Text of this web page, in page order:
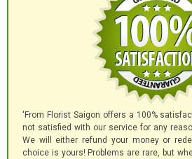
'From Florist Saigon offers a 100%
not satisfied with our service for any
We will either refund your money or
choice is yours! Problems are rare, but